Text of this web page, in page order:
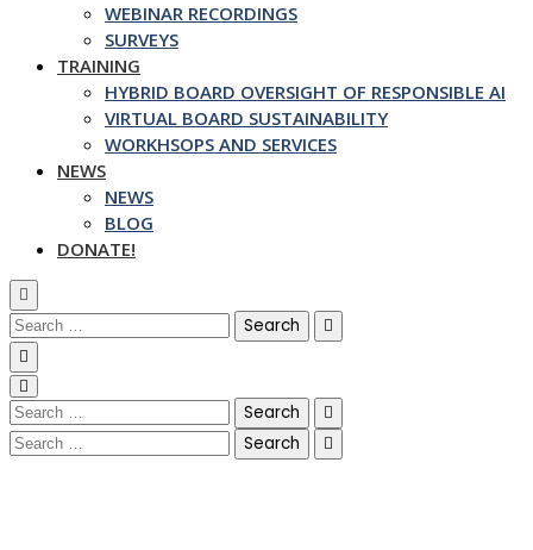
WEBINAR RECORDINGS
SURVEYS
TRAINING
HYBRID BOARD OVERSIGHT OF RESPONSIBLE AI
VIRTUAL BOARD SUSTAINABILITY
WORKHSOPS AND SERVICES
NEWS
NEWS
BLOG
DONATE!
Search
for:
Search
for:
Search
for: